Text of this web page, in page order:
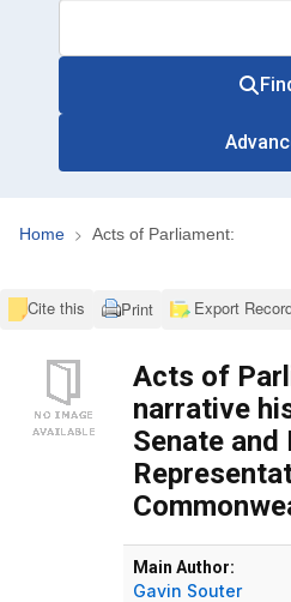
Home Acts of Parliament:
Cite this Print Export
Acts of
narrative
Senate
Main Author:
Gavin Souter